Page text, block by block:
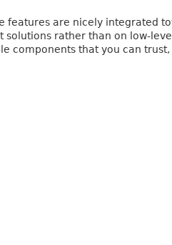
features are nicely integrated
rather than on low-
components that you can